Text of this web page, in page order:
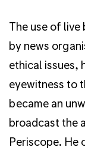
The use of
by news
ethical issues,
eyewitness to
became an
broadcast the
Periscope. He